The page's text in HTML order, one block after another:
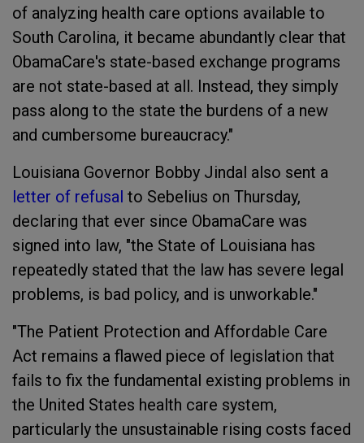
of analyzing health care options available to
South Carolina, it became abundantly clear that
ObamaCare's state-based exchange programs
are not state-based at all. Instead, they simply
pass along to the state the burdens of a new
and cumbersome bureaucracy."
Louisiana Governor Bobby Jindal also sent a
letter of refusal to Sebelius on Thursday,
declaring that ever since ObamaCare was
signed into law, "the State of Louisiana has
repeatedly stated that the law has severe legal
problems, is bad policy, and is unworkable."
"The Patient Protection and Affordable Care
Act remains a flawed piece of legislation that
fails to fix the fundamental existing problems in
the United States health care system,
particularly the unsustainable rising costs faced